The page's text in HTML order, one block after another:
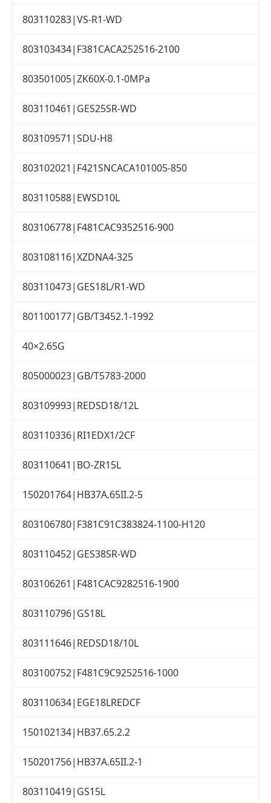
803110283|VS-R1-WD
803103434|F381CACA252516-2100
803501005|ZK60X-0.1-0MPa
803110461|GES25SR-WD
803109571|SDU-H8
803102021|F421SNCACA101005-850
803110588|EWSD10L
803106778|F481CAC9352516-900
803108116|XZDNA4-325
803110473|GES18L/R1-WD
801100177|GB/T3452.1-1992
40×2.65G
805000023|GB/T5783-2000
803109993|REDSD18/12L
803110336|RI1EDX1/2CF
803110641|BO-ZR15L
150201764|HB37A.65II.2-5
803106780|F381C91C383824-1100-H120
803110452|GES38SR-WD
803106261|F481CAC9282516-1900
803110796|GS18L
803111646|REDSD18/10L
803100752|F481C9C9252516-1000
803110634|EGE18LREDCF
150102134|HB37.65.2.2
150201756|HB37A.65II.2-1
803110419|GS15L